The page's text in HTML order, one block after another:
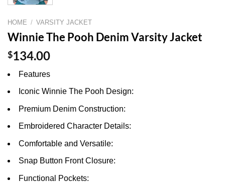
HOME / VARSITY JACKET
Winnie The Pooh Denim Varsity Jacket
$134.00
Features
Iconic Winnie The Pooh Design:
Premium Denim Construction:
Embroidered Character Details:
Comfortable and Versatile:
Snap Button Front Closure:
Functional Pockets: